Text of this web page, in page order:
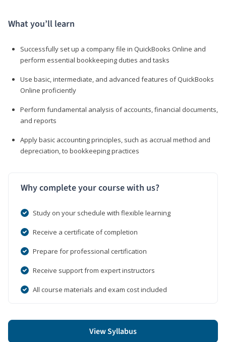
What you’ll learn
Successfully set up a company file in QuickBooks Online and
perform essential bookkeeping duties and tasks
Use basic, intermediate, and advanced features of QuickBooks
Online proficiently
Perform fundamental analysis of accounts, financial documents,
and reports
Apply basic accounting principles, such as accrual method and
depreciation, to bookkeeping practices
Why complete your course with us?
Study on your schedule with flexible learning
Receive a certificate of completion
Prepare for professional certification
Receive support from expert instructors
All course materials and exam cost included
View Syllabus